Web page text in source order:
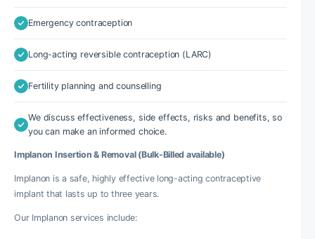
Emergency contraception
Long-acting reversible contraception (LARC)
Fertility planning and counselling
We discuss effectiveness, side effects, risks and benefits, so
you can make an informed choice.
Implanon Insertion & Removal (Bulk-Billed available)
Implanon is a safe, highly effective long-acting contraceptive
implant that lasts up to three years.
Our Implanon services include: